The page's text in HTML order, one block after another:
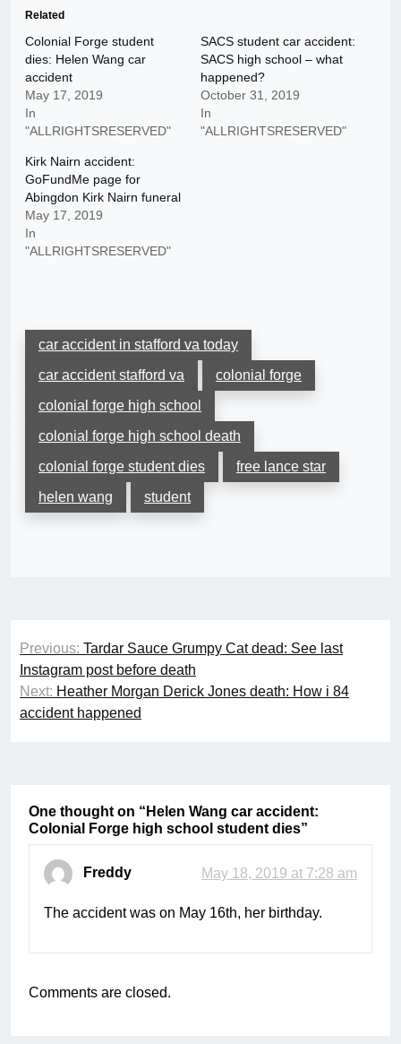
Related
Colonial Forge student
dies: Helen Wang car
accident
May 17, 2019
In
"ALLRIGHTSRESERVED"
SACS student car accident:
SACS high school – what
happened?
October 31, 2019
In
"ALLRIGHTSRESERVED"
Kirk Nairn accident:
GoFundMe page for
Abingdon Kirk Nairn funeral
May 17, 2019
In
"ALLRIGHTSRESERVED"
car accident in stafford va today
car accident stafford va
colonial forge
colonial forge high school
colonial forge high school death
colonial forge student dies
free lance star
helen wang
student
Post
navigation
Previous: Tardar Sauce Grumpy Cat dead: See last
Instagram post before death
Next: Heather Morgan Derick Jones death: How i 84
accident happened
One thought on “ Helen Wang car accident:
Colonial Forge high school student dies”
Freddy May 18, 2019 at 7:28 am
The accident was on May 16th, her birthday.
Comments are closed.